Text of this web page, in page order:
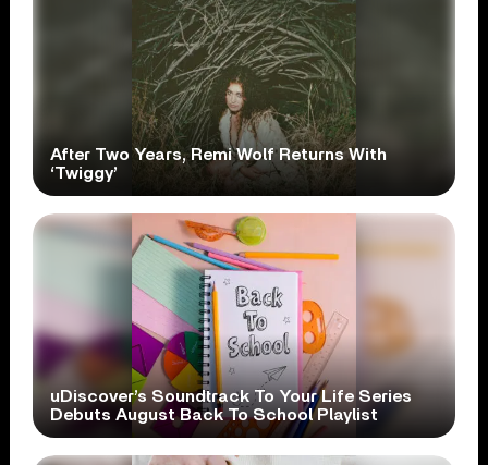
After Two Years, Remi Wolf Returns With
‘Twiggy’
uDiscover’s Soundtrack To Your Life Series
Debuts August Back To School Playlist